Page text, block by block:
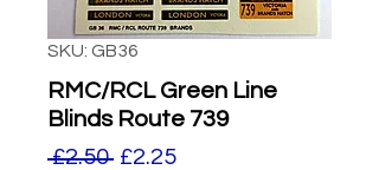
SKU: GB36
RMC/RCL Green Line
Blinds Route 739
£2.50 Regular
£2.25Sale